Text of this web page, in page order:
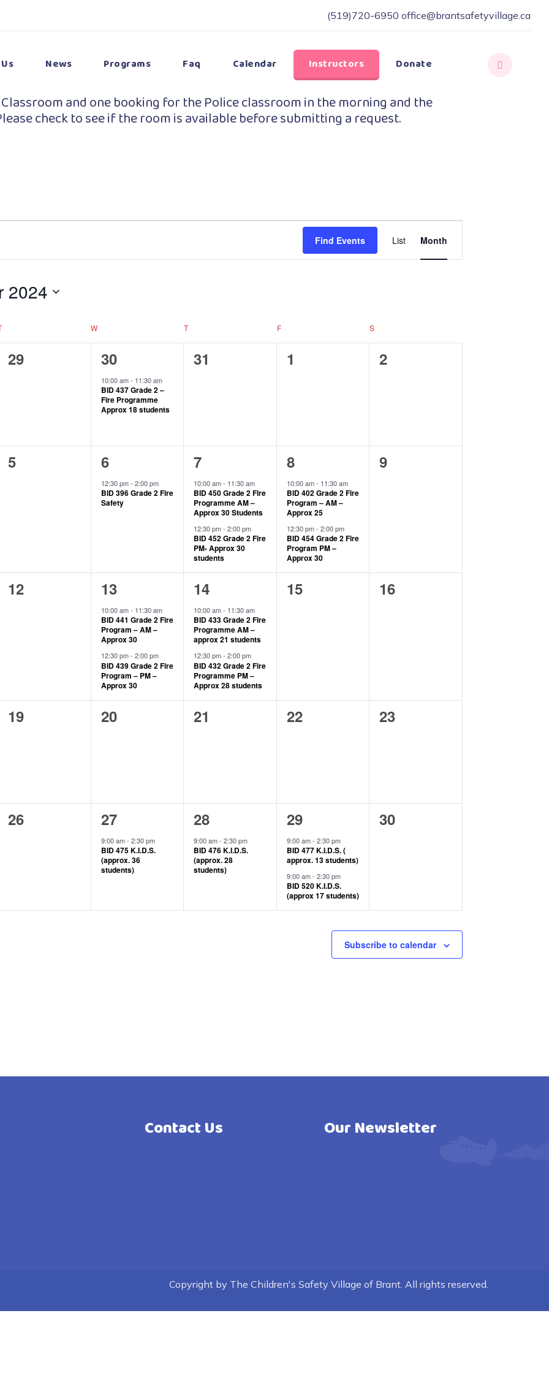
(519)720-6950 office@brantsafetyvillage.ca
News Programs Faq Calendar Instructors Donate
and one booking for the Police classroom in the morning and the
check to see if the room is available before submitting a request.
Find Events Event
Views
List Month
2024
W T F S
0
29
1
event,
30
10:00 am- 11:30 am
BID 437 Grade 2 –
Fire Programme
Approx 18 students
0
31
0
1
0
2
0
5
1
event,
6
12:30 pm- 2:00 pm
BID 396 Grade 2 Fire
Safety
2
events,
7
10:00 am- 11:30 am
BID 450 Grade 2 Fire
Programme AM –
Approx 30 Students
12:30 pm-2:00 pm
BID 452 Grade 2 Fire
PM- Approx 30
students
2
events,
8
10:00 am- 11:30 am
BID 402 Grade 2 Fire
Program – AM –
Approx 25
12:30 pm- 2:00 pm
BID 454 Grade 2 Fire
Program PM –
Approx 30
0
9
0
12
2
events,
13
10:00 am- 11:30 am
BID 441 Grade 2 Fire
Program – AM –
Approx 30
12:30 pm- 2:00 pm
BID 439 Grade 2 Fire
Program – PM –
Approx 30
2
events,
14
10:00 am- 11:30 am
BID 433 Grade 2 Fire
Programme AM –
approx 21 students
12:30 pm-2:00 pm
BID 432 Grade 2 Fire
Programme PM –
Approx 28 students
0
15
0
16
0
19
0
20
0
21
0
22
0
23
0
26
1
event,
27
9:00 am- 2:30 pm
BID 475 K.I.D.S.
(approx. 36
students)
1
event,
28
9:00 am-2:30 pm
BID 476 K.I.D.S.
(approx. 28
students)
2
events,
29
9:00 am- 2:30 pm
BID 477 K.I.D.S. (
approx. 13 students)
9:00 am- 2:30 pm
BID 520 K.I.D.S.
(approx 17 students)
0
30
Subscribe to calendar
Contact Us Our Newsletter
Copyright by The Children's Safety Village of Brant. All rights reserved.